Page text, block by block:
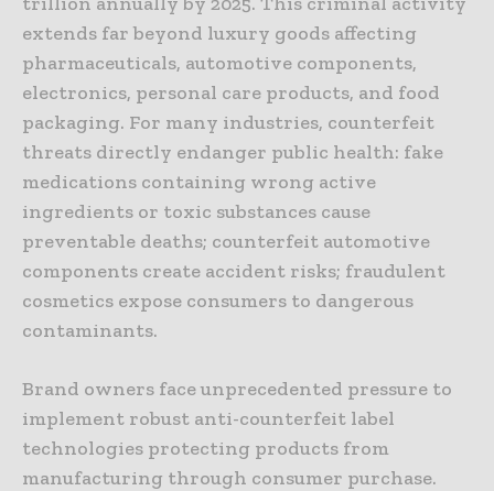
extends far beyond luxury goods affecting
pharmaceuticals, automotive components,
electronics, personal care products, and food
packaging. For many industries, counterfeit
threats directly endanger public health: fake
medications containing wrong active
ingredients or toxic substances cause
preventable deaths; counterfeit automotive
components create accident risks; fraudulent
cosmetics expose consumers to dangerous
contaminants.
Brand owners face unprecedented pressure to
implement robust anti-counterfeit label
technologies protecting products from
manufacturing through consumer purchase.